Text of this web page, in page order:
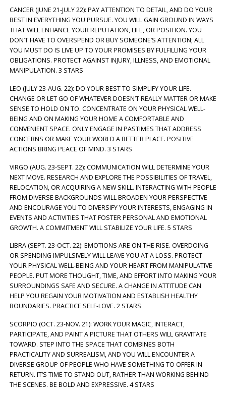
CANCER (JUNE 21-JULY 22): PAY ATTENTION TO DETAIL, AND DO YOUR
BEST IN EVERYTHING YOU PURSUE. YOU WILL GAIN GROUND IN WAYS
THAT WILL ENHANCE YOUR REPUTATION, LIFE, OR POSITION. YOU
DON’T HAVE TO OVERSPEND OR BUY SOMEONE’S ATTENTION; ALL
YOU MUST DO IS LIVE UP TO YOUR PROMISES BY FULFILLING YOUR
OBLIGATIONS. PROTECT AGAINST INJURY, ILLNESS, AND EMOTIONAL
MANIPULATION. 3 STARS
LEO (JULY 23-AUG. 22): DO YOUR BEST TO SIMPLIFY YOUR LIFE.
CHANGE OR LET GO OF WHATEVER DOESN’T REALLY MATTER OR MAKE
SENSE TO HOLD ON TO. CONCENTRATE ON YOUR PHYSICAL WELL-
BEING AND ON MAKING YOUR HOME A COMFORTABLE AND
CONVENIENT SPACE. ONLY ENGAGE IN PASTIMES THAT ADDRESS
CONCERNS OR MAKE YOUR WORLD A BETTER PLACE. POSITIVE
ACTIONS BRING PEACE OF MIND. 3 STARS
VIRGO (AUG. 23-SEPT. 22): COMMUNICATION WILL DETERMINE YOUR
NEXT MOVE. RESEARCH AND EXPLORE THE POSSIBILITIES OF TRAVEL,
RELOCATION, OR ACQUIRING A NEW SKILL. INTERACTING WITH PEOPLE
FROM DIVERSE BACKGROUNDS WILL BROADEN YOUR PERSPECTIVE
AND ENCOURAGE YOU TO DIVERSIFY YOUR INTERESTS, ENGAGING IN
EVENTS AND ACTIVITIES THAT FOSTER PERSONAL AND EMOTIONAL
GROWTH. A COMMITMENT WILL STABILIZE YOUR LIFE. 5 STARS
LIBRA (SEPT. 23-OCT. 22): EMOTIONS ARE ON THE RISE. OVERDOING
OR SPENDING IMPULSIVELY WILL LEAVE YOU AT A LOSS. PROTECT
YOUR PHYSICAL WELL-BEING AND YOUR HEART FROM MANIPULATIVE
PEOPLE. PUT MORE THOUGHT, TIME, AND EFFORT INTO MAKING YOUR
SURROUNDINGS SAFE AND SECURE. A CHANGE IN ATTITUDE CAN
HELP YOU REGAIN YOUR MOTIVATION AND ESTABLISH HEALTHY
BOUNDARIES. PRACTICE SELF-LOVE. 2 STARS
SCORPIO (OCT. 23-NOV. 21): WORK YOUR MAGIC, INTERACT,
PARTICIPATE, AND PAINT A PICTURE THAT OTHERS WILL GRAVITATE
TOWARD. STEP INTO THE SPACE THAT COMBINES BOTH
PRACTICALITY AND SURREALISM, AND YOU WILL ENCOUNTER A
DIVERSE GROUP OF PEOPLE WHO HAVE SOMETHING TO OFFER IN
RETURN. IT’S TIME TO STAND OUT, RATHER THAN WORKING BEHIND
THE SCENES. BE BOLD AND EXPRESSIVE. 4 STARS